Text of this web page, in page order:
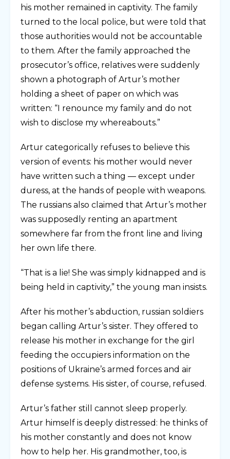
his mother remained in captivity. The family
turned to the local police, but were told that
those authorities would not be accountable
to them. After the family approached the
prosecutor’s office, relatives were suddenly
shown a photograph of Artur’s mother
holding a sheet of paper on which was
written: “I renounce my family and do not
wish to disclose my whereabouts.”
Artur categorically refuses to believe this
version of events: his mother would never
have written such a thing — except under
duress, at the hands of people with weapons.
The russians also claimed that Artur’s mother
was supposedly renting an apartment
somewhere far from the front line and living
her own life there.
“That is a lie! She was simply kidnapped and is
being held in captivity,” the young man insists.
After his mother’s abduction, russian soldiers
began calling Artur’s sister. They offered to
release his mother in exchange for the girl
feeding the occupiers information on the
positions of Ukraine’s armed forces and air
defense systems. His sister, of course, refused.
Artur’s father still cannot sleep properly.
Artur himself is deeply distressed: he thinks of
his mother constantly and does not know
how to help her. His grandmother, too, is